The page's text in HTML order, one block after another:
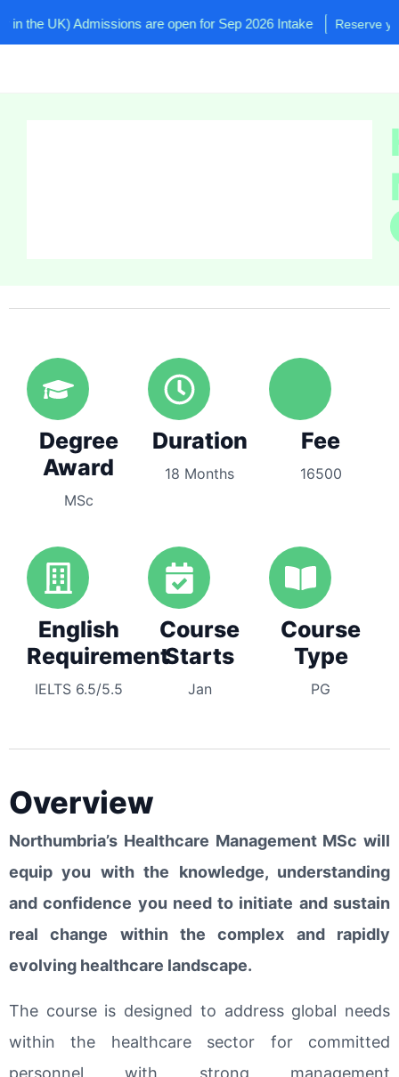
UK) Admissions are open for Sep 2026 Intake Reserve your
Degree
Award
MSc
Duration
18 Months
Fee
16500
English
Requirement
IELTS 6.5/5.5
Course
Starts
Jan
Course
Type
PG
Overview
Northumbria’s Healthcare Management MSc will
equip you with the knowledge, understanding
and confidence you need to initiate and sustain
real change within the complex and rapidly
evolving healthcare landscape.
The course is designed to address global needs
within the healthcare sector for committed
personnel with strong management